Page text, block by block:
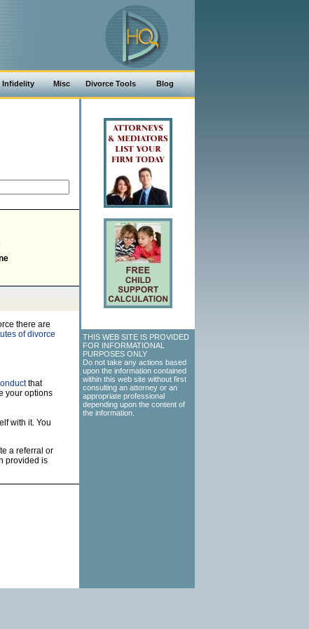
Infidelity Misc Divorce Tools Blog
there are
of divorce
that
your options
with it. You
a referral or
provided is
THIS WEB SITE IS PROVIDED
FOR INFORMATIONAL
PURPOSES ONLY
Do not take any actions based
upon the information contained
within this web site without first
consulting an attorney or an
appropriate professional
depending upon the content of
the information.